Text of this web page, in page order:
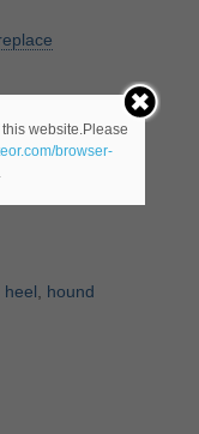
heel hound
website.Please
browser-